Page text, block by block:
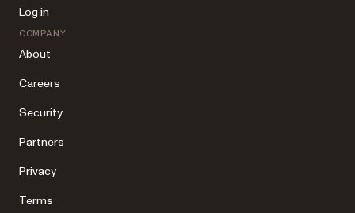
Log in
COMPANY
About
Careers
Security
Partners
Privacy
Terms